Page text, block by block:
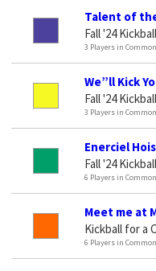
Talent of
Fall '24
3 Players in Common
We”ll Kick
Fall '24
3 Players in Common
Enerciel
Fall '24
6 Players in Common
Meet me at
Kickball for a
6 Players in Common